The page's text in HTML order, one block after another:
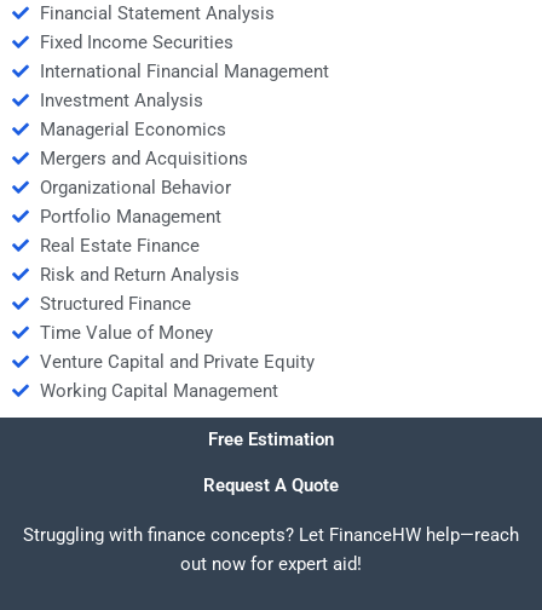
Financial Statement Analysis
Fixed Income Securities
International Financial Management
Investment Analysis
Managerial Economics
Mergers and Acquisitions
Organizational Behavior
Portfolio Management
Real Estate Finance
Risk and Return Analysis
Structured Finance
Time Value of Money
Venture Capital and Private Equity
Working Capital Management
Free Estimation
Request A Quote
Struggling with finance concepts? Let FinanceHW help—reach
out now for expert aid!